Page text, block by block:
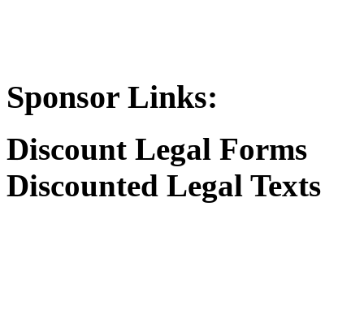
Sponsor Links:
Discount Legal Forms
Discounted Legal Texts